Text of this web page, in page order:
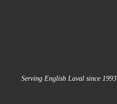
Serving English Laval since 1993